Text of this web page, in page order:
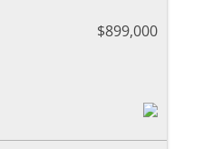
$899,000